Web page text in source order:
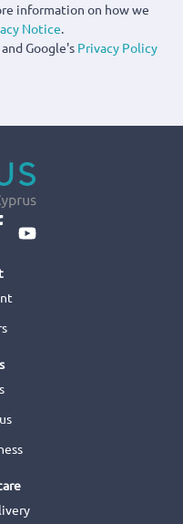
information on how we
Notice.
Google's Privacy Policy